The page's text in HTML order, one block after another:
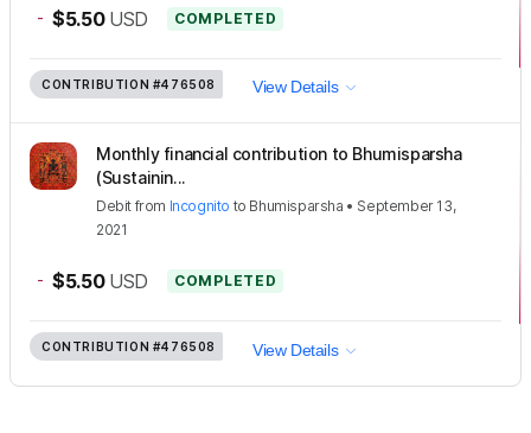
- $5.50 USD COMPLETED
CONTRIBUTION #476508 View Details
Monthly financial contribution to Bhumisparsha
(Sustainin...
Debit from Incognito to Bhumisparsha • September 13,
2021
- $5.50 USD COMPLETED
CONTRIBUTION #476508 View Details